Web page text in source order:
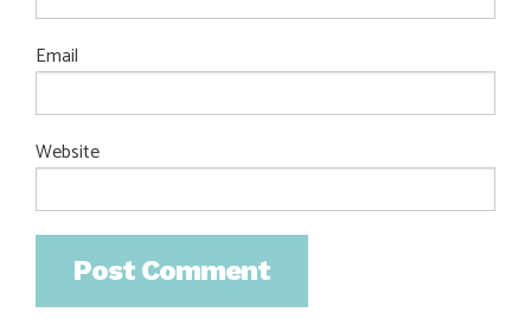
Email
Website